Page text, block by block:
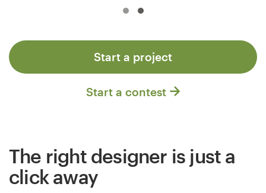
Start a project
Start a contest
The right designer is just a
click away